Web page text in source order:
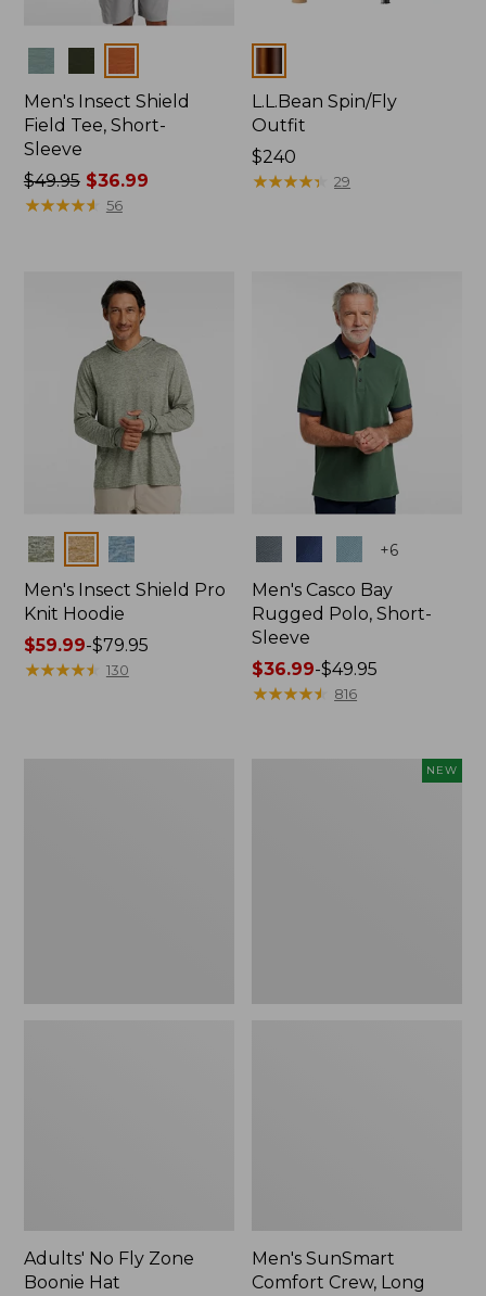
Men's Insect Shield
Field Tee, Short-
Sleeve
Price
was
$49.95$36.99
★★★★★
★★★★★ 56
L.L.Bean Spin/Fly
Outfit
Price:
$240
$240
★★★★★
★★★★★ 29
Colors
Men's Insect Shield Pro
Knit Hoodie
Price
range
$59.99-$79.95
★★★★★
★★★★★ 130
+6
Men's Casco Bay
Rugged Polo, Short-
Sleeve
Price
range
$36.99-$49.95
★★★★★
★★★★★ 816
Adults' No Fly Zone
Boonie Hat
NEW
Men's SunSmart
Comfort Crew, Long